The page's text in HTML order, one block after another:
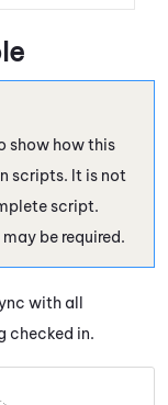
show how this
scripts. It is not
script.
be required.
with all
checked in.